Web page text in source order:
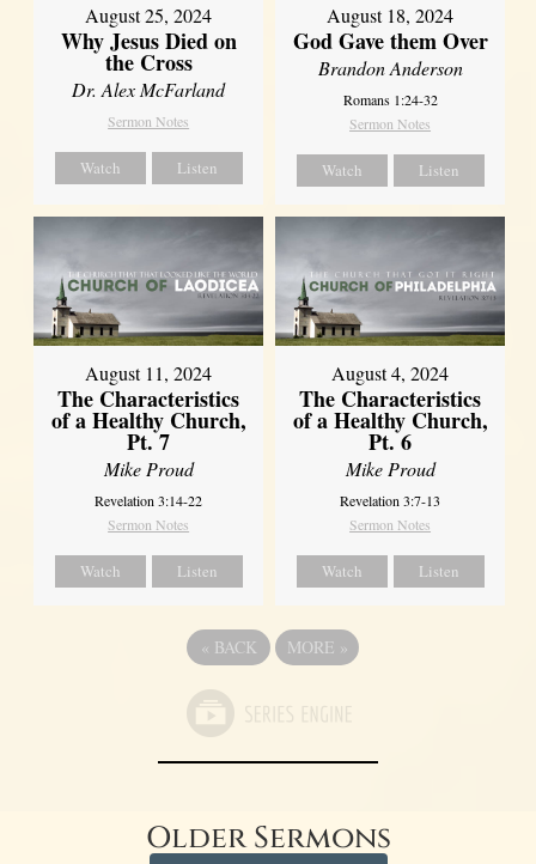
August 25, 2024
Why Jesus Died on
the Cross
Dr. Alex McFarland
Sermon Notes
Watch Listen
August 18, 2024
God Gave them Over
Brandon Anderson
Romans 1:24-32
Sermon Notes
Watch Listen
August 11, 2024
The Characteristics
of a Healthy Church,
Pt. 7
Mike Proud
Revelation 3:14-22
Sermon Notes
Watch Listen
August 4, 2024
The Characteristics
of a Healthy Church,
Pt. 6
Mike Proud
Revelation 3:7-13
Sermon Notes
Watch Listen
« BACK MORE »
Older Sermons